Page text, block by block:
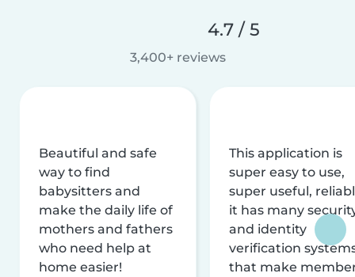
4.7 / 5
3,400+ reviews
Beautiful and safe
way to find
babysitters and
make the daily life of
mothers and fathers
who need help at
home easier!
This application is
super easy to use,
super useful,
it has many
and identity
verification
that make